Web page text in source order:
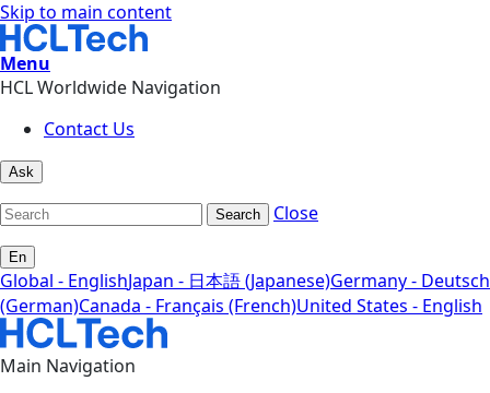
Skip to main content
Menu
HCL Worldwide Navigation
Contact Us
Ask
Search Close
En
Global - EnglishJapan - 日本語 (Japanese)Germany - Deutsch
(German)Canada - Français (French)United States - English
Main Navigation